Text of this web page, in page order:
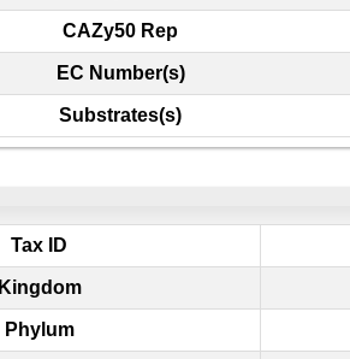
CAZy50 Rep
EC Number(s)
Substrates(s)
Tax ID
Kingdom
Phylum